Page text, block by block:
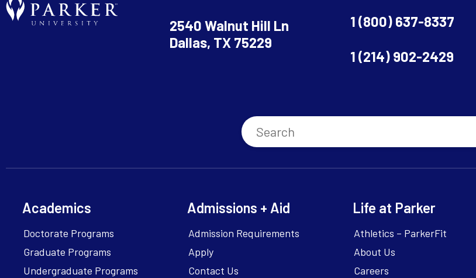
2540 Walnut Hill Ln
Dallas, TX 75229
1 (800) 637-8337
1 (214) 902-2429
Academics
Doctorate Programs
Graduate Programs
Undergraduate Programs
Admissions + Aid
Admission Requirements
Apply
Contact Us
Life at Parker
Athletics – ParkerFit
About Us
Careers